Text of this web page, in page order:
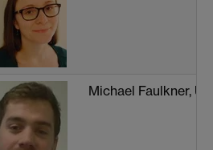
Michael Faulkner,